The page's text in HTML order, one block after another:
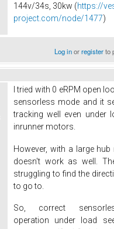
144v/34s, 30kw (https://
project.com/node/1477)
Log inorregisterto
I tried with 0 eRPM open
sensorless mode and it
tracking well even under
inrunner motors.
However, with a large
doesn't work as well.
struggling to find the
to go to.
So, correct
operation under load